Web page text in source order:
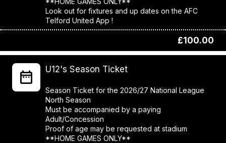
Look out for fixtures and up dates on the AFC
£100.00
U12's Season Ticket
Season Ticket for the 2026/27 National League
North Season
Must be accompanied by a paying
Adult/Concession
Proof of age may be requested at stadium
**HOME GAMES ONLY**